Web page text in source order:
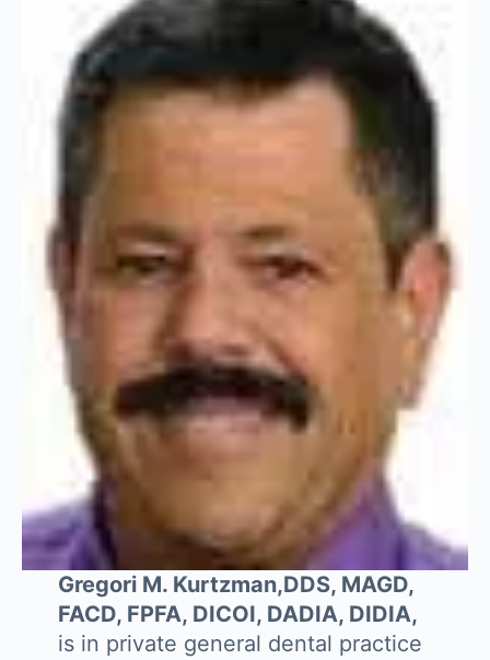
Gregori M. Kurtzman,DDS, MAGD,
FACD, FPFA, DICOI, DADIA, DIDIA,
is in private general dental practice